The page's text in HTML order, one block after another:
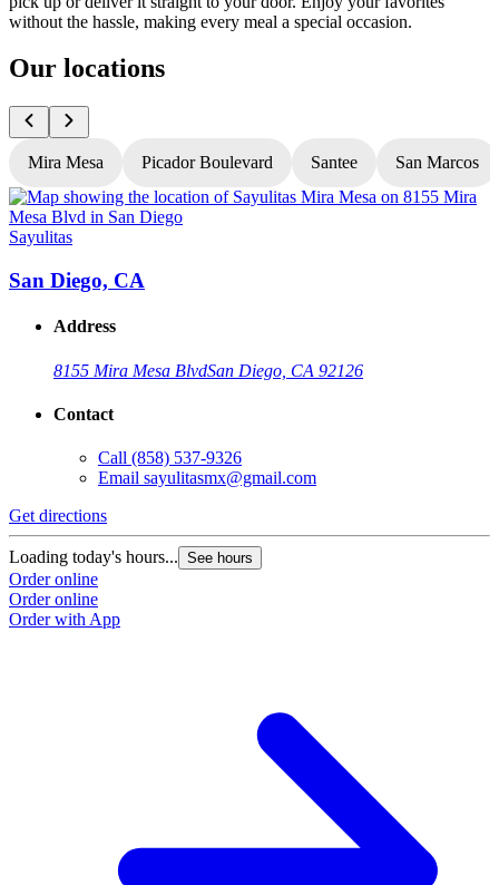
without the hassle, making every meal a special occasion.
Our locations
Mira Mesa Picador Boulevard Santee San Marcos
Sayulitas
San Diego, CA
Address
8155 Mira Mesa BlvdSan Diego, CA 92126
Contact
Call (858) 537-9326
Email sayulitasmx@gmail.com
Get directions
Loading today's hours... See hours
Order online
Order online
Order with App